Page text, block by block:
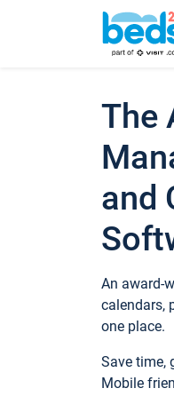
The
and
An award-
calendars,
one place.
Save time,
Mobile